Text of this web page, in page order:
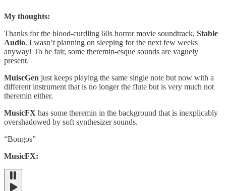
My thoughts:
Thanks for the blood-curdling 60s horror movie soundtrack, Stable
Audio. I wasn’t planning on sleeping for the next few weeks
anyway! To be fair, some theremin-esque sounds are vaguely
present.
MuiscGen just keeps playing the same single note but now with a
different instrument that is no longer the flute but is very much not
theremin either.
MusicFX has some theremin in the background that is inexplicably
overshadowed by soft synthesizer sounds.
“Bongos”
MusicFX: